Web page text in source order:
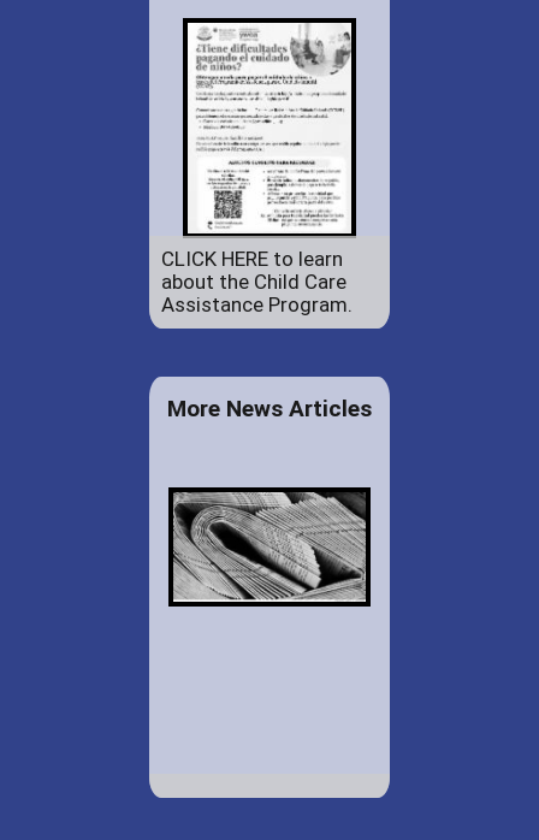
CLICK HERE to learn
about the Child Care
Assistance Program.
More News Articles